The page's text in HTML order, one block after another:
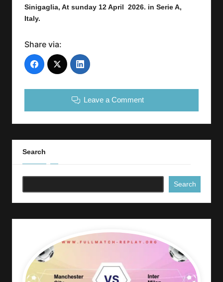
Sinigaglia, At sunday 12 April 2026. in Serie A,
Italy.
Share via:
Leave a Comment
Search
Search